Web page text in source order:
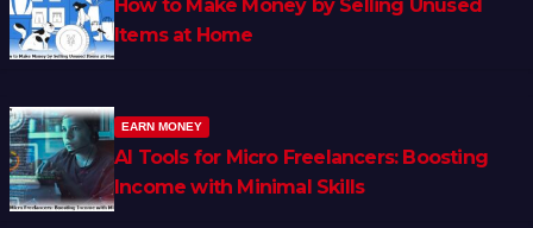
How to Make Money by Selling Unused
Items at Home
EARN MONEY
AI Tools for Micro Freelancers: Boosting
Income with Minimal Skills